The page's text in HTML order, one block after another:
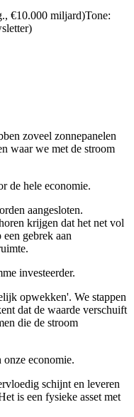
€10.000 miljard)Tone:
zoveel zonnepanelen
waar we met de stroom
de hele economie.
aangesloten.
krijgen dat het net vol
gebrek aan
investeerder.
opwekken'. We stappen
dat de waarde verschuift
die de stroom
economie.
schijnt en leveren
is een fysieke asset met